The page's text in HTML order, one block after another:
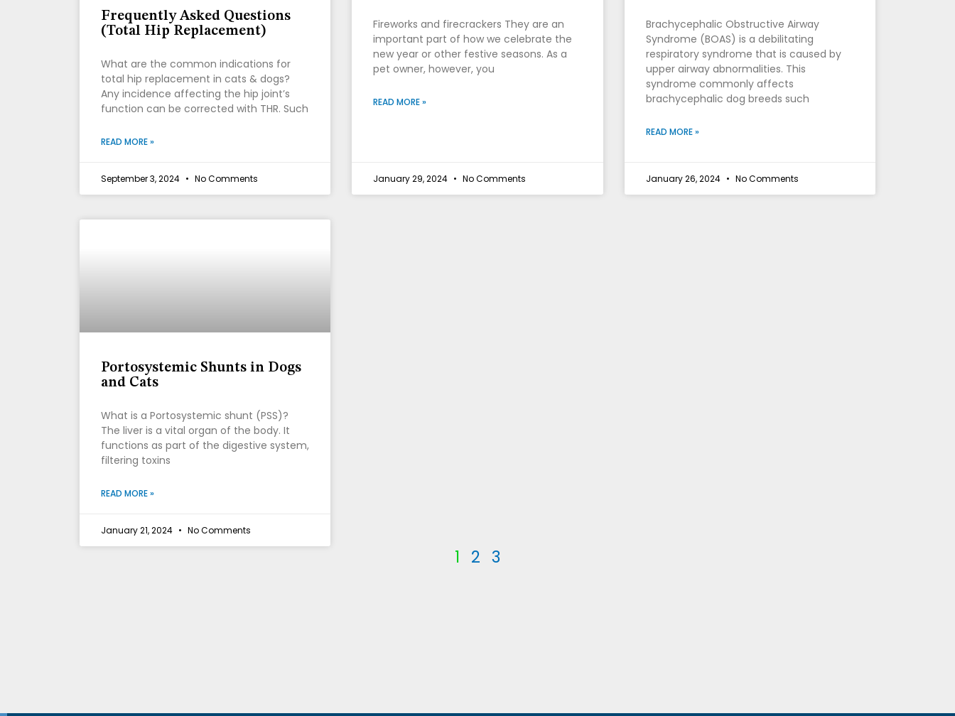
Frequently Asked Questions
(Total Hip Replacement)
What are the common indications for
total hip replacement in cats & dogs?
Any incidence affecting the hip joint’s
function can be corrected with THR. Such
READ MORE »
September 3, 2024 No Comments
Fireworks and firecrackers They are an
important part of how we celebrate the
new year or other festive seasons. As a
pet owner, however, you
READ MORE »
January 29, 2024 No Comments
Brachycephalic Obstructive Airway
Syndrome (BOAS) is a debilitating
respiratory syndrome that is caused by
upper airway abnormalities. This
syndrome commonly affects
brachycephalic dog breeds such
READ MORE »
January 26, 2024 No Comments
Portosystemic Shunts in Dogs
and Cats
What is a Portosystemic shunt (PSS)?
The liver is a vital organ of the body. It
functions as part of the digestive system,
filtering toxins
READ MORE »
January 21, 2024 No Comments
1 2 3